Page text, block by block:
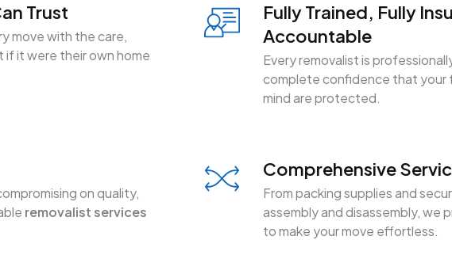
Trust
move with the care,
it were their own home
Fully Trained, Fully
Accountable
Every removalist is
complete confidence that your
mind are protected.
on quality,
removalist services
Comprehensive
From packing supplies and
assembly and disassembly, we
to make your move effortless.